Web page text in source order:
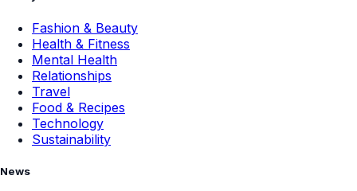
Fashion & Beauty
Health & Fitness
Mental Health
Relationships
Travel
Food & Recipes
Technology
Sustainability
News